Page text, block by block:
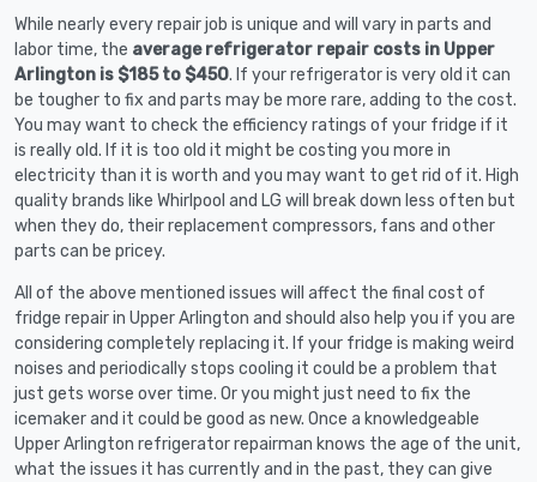
While nearly every repair job is unique and will vary in parts and
labor time, the average refrigerator repair costs in Upper
Arlington is $185 to $450. If your refrigerator is very old it can
be tougher to fix and parts may be more rare, adding to the cost.
You may want to check the efficiency ratings of your fridge if it
is really old. If it is too old it might be costing you more in
electricity than it is worth and you may want to get rid of it. High
quality brands like Whirlpool and LG will break down less often but
when they do, their replacement compressors, fans and other
parts can be pricey.
All of the above mentioned issues will affect the final cost of
fridge repair in Upper Arlington and should also help you if you are
considering completely replacing it. If your fridge is making weird
noises and periodically stops cooling it could be a problem that
just gets worse over time. Or you might just need to fix the
icemaker and it could be good as new. Once a knowledgeable
Upper Arlington refrigerator repairman knows the age of the unit,
what the issues it has currently and in the past, they can give